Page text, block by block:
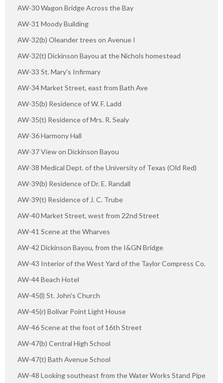
AW-30 Wagon Bridge Across the Bay
AW-31 Moody Building
AW-32(b) Oleander trees on Avenue I
AW-32(t) Dickinson Bayou at the Nichols homestead
AW-33 St. Mary's Infirmary
AW-34 Market Street, east from Bath Ave
AW-35(b) Residence of W. F. Ladd
AW-35(t) Residence of Mrs. R. Sealy
AW-36 Harmony Hall
AW-37 View on Dickinson Bayou
AW-38 Medical Dept. of the University of Texas (Old Red)
AW-39(b) Residence of Dr. E. Randall
AW-39(t) Residence of J. C. Trube
AW-40 Market Street, west from 22nd Street
AW-41 Scene at the Wharves
AW-42 Dickinson Bayou, from the I&GN Bridge
AW-43 Interior of the West Yard of the Taylor Compress Co.
AW-44 Beach Hotel
AW-45(l) St. John's Church
AW-45(r) Bolivar Point Light House
AW-46 Scene at the foot of 16th Street
AW-47(b) Central High School
AW-47(t) Bath Avenue School
AW-48 Looking southeast from the Water Works Stand Pipe